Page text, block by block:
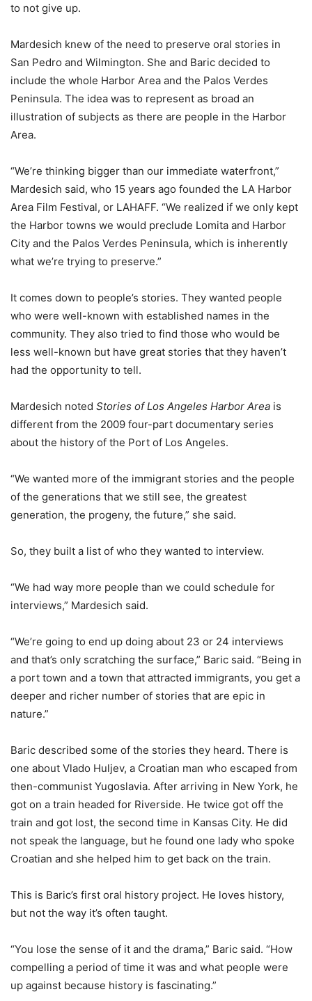
to not give up.
Mardesich knew of the need to preserve oral stories in
San Pedro and Wilmington. She and Baric decided to
include the whole Harbor Area and the Palos Verdes
Peninsula. The idea was to represent as broad an
illustration of subjects as there are people in the Harbor
Area.
“We’re thinking bigger than our immediate waterfront,”
Mardesich said, who 15 years ago founded the LA Harbor
Area Film Festival, or LAHAFF. “We realized if we only kept
the Harbor towns we would preclude Lomita and Harbor
City and the Palos Verdes Peninsula, which is inherently
what we’re trying to preserve.”
It comes down to people’s stories. They wanted people
who were well-known with established names in the
community. They also tried to find those who would be
less well-known but have great stories that they haven’t
had the opportunity to tell.
Mardesich noted Stories of Los Angeles Harbor Area is
different from the 2009 four-part documentary series
about the history of the Port of Los Angeles.
“We wanted more of the immigrant stories and the people
of the generations that we still see, the greatest
generation, the progeny, the future,” she said.
So, they built a list of who they wanted to interview.
“We had way more people than we could schedule for
interviews,” Mardesich said.
“We’re going to end up doing about 23 or 24 interviews
and that’s only scratching the surface,” Baric said. “Being in
a port town and a town that attracted immigrants, you get a
deeper and richer number of stories that are epic in
nature.”
Baric described some of the stories they heard. There is
one about Vlado Huljev, a Croatian man who escaped from
then-communist Yugoslavia. After arriving in New York, he
got on a train headed for Riverside. He twice got off the
train and got lost, the second time in Kansas City. He did
not speak the language, but he found one lady who spoke
Croatian and she helped him to get back on the train.
This is Baric’s first oral history project. He loves history,
but not the way it’s often taught.
“You lose the sense of it and the drama,” Baric said. “How
compelling a period of time it was and what people were
up against because history is fascinating.”